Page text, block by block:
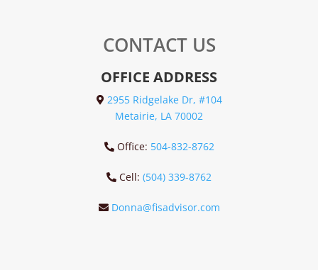
CONTACT US
OFFICE ADDRESS
2955 Ridgelake Dr, #104
Metairie, LA 70002
Office: 504-832-8762
Cell: (504) 339-8762
Donna@fisadvisor.com